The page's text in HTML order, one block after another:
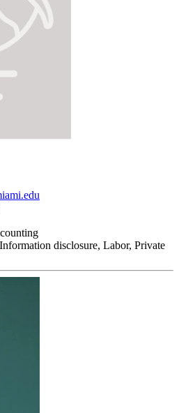
disclosure, Labor, Private